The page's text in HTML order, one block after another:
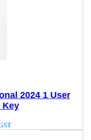
2024 1 User
Key